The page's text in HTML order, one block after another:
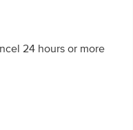
24 hours or more